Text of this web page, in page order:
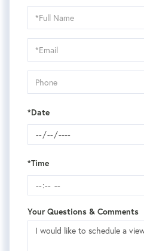
Schedule
a
Visit
*Date
*Time
Your Questions & Comments